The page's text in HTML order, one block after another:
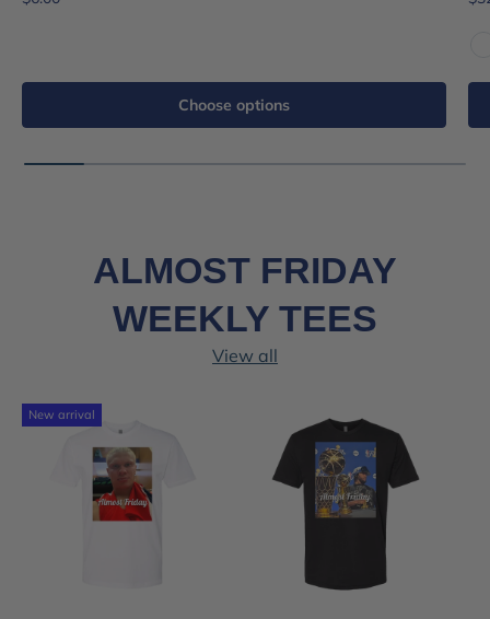
Choose options
ALMOST FRIDAY
WEEKLY TEES
View all
New arrival